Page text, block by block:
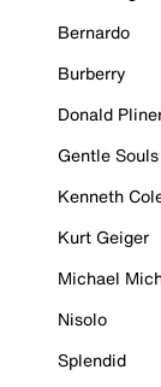
Bernardo
Burberry
Donald
Gentle
Kenneth
Kurt Geiger
Michael
Nisolo
Splendid